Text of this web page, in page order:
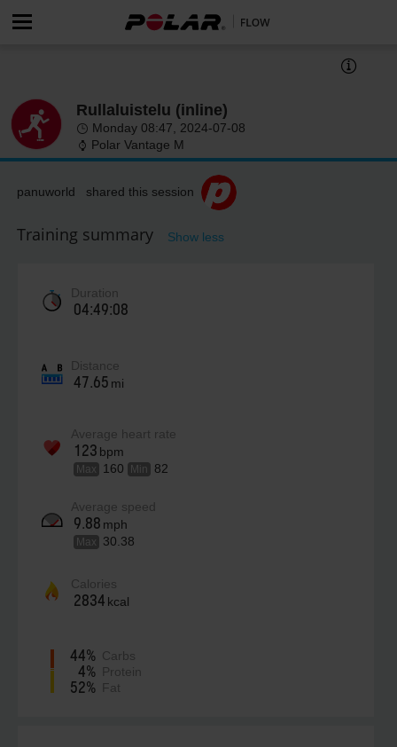
Rullaluistelu (inline)
Monday 08:47, 2024-07-08
Polar Vantage M
panuworld shared this session
Training summary Show less
Duration
04:49:08
Distance
47.65 mi
Average heart rate
123 bpm
Max 160 Min 82
Average speed
9.88 mph
Max 30.38
Calories
2834 kcal
44%
4%
52%
Carbs
Protein
Fat